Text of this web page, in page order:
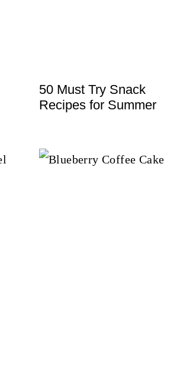
50 Must Try Snack
Recipes for Summer